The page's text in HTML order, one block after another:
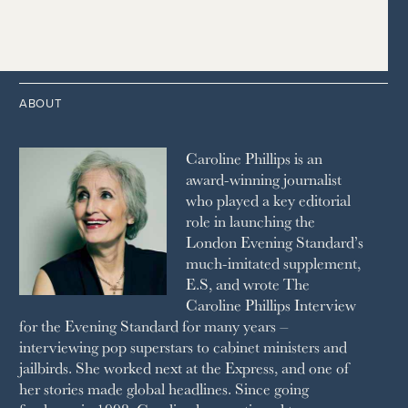
MAYFAIR
THE OBSERVER MAGAZINE
SPA SECRETS
SQUARE MILE
THE SUNDAY TIMES MAGAZINE
SUNDAY TIMES STYLE
TATLER
WAITROSE
THE WEEK
WOMAN & HOME
WOMAN'S JOURNAL
YOU MAGAZINE
2011
1994
1993
1983
ABOUT
Caroline Phillips is an
award-winning journalist
who played a key editorial
role in launching the
London Evening Standard’s
much-imitated supplement,
E.S, and wrote The
Caroline Phillips Interview
for the Evening Standard for many years –
interviewing pop superstars to cabinet ministers and
jailbirds. She worked next at the Express, and one of
her stories made global headlines. Since going